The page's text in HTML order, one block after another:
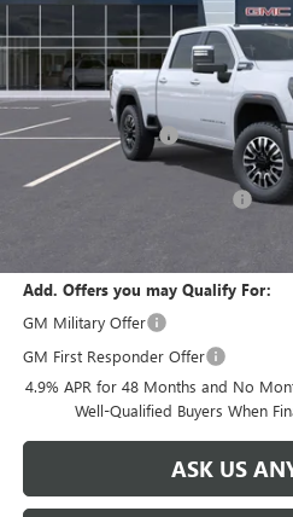
Less
MSRP:
Documentation Fee
Retail Price:
Add. Offers you may Qualify For:
GM Military Offer
GM First Responder Offer
4.9% APR for 48 Months and No
Well-Qualified Buyers When
ASK US